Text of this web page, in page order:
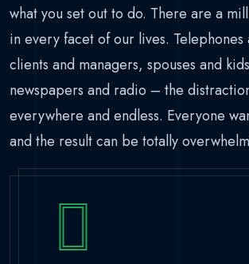
what you set out to do. There are a
in every facet of our lives. Telephones
clients and managers, spouses and
newspapers and radio – the
everywhere and endless. Everyone
and the result can be totally